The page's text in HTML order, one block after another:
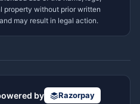
property without prior written
may result in legal action.
by Razorpay
sujhav hai
do I post a free ad?